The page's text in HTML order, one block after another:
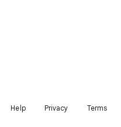
Help Privacy Terms